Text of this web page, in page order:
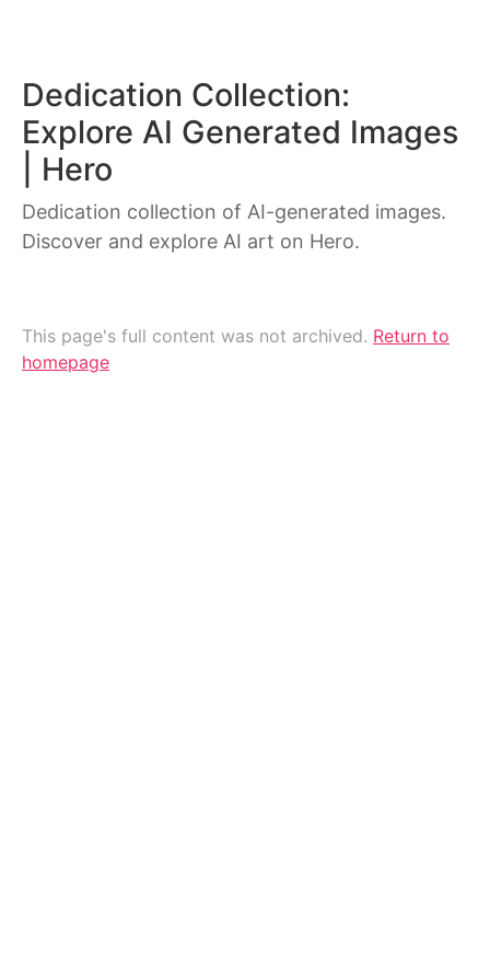
Dedication Collection:
Explore AI Generated Images
| Hero
Dedication collection of AI-generated images.
Discover and explore AI art on Hero.
This page's full content was not archived. Return to
homepage